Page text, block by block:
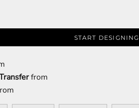
START DESIGNING
from